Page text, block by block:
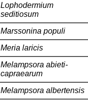
Lophodermium
seditiosum
Marssonina populi
Meria laricis
Melampsora abieti-
capraearum
Melampsora albertensis